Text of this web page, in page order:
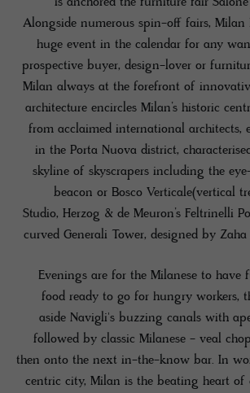
Alongside numerous spin-off fairs, Milan
huge event in the calendar for any
prospective buyer, design-lover or
Milan always at the forefront of
architecture encircles Milan’s historic
from acclaimed international architects,
in the Porta Nuova district,
skyline of skyscrapers including the
beacon or Bosco Verticale(vertical
Studio, Herzog & de Meuron’s Feltrinelli
curved Generali Tower, designed by
Evenings are for the Milanese to have
food ready to go for hungry workers,
aside Navigli's buzzing canals with
followed by classic Milanese - veal
then onto the next in-the-know bar. In
centric city, Milan is the beating heart of